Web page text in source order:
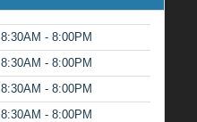
8:30AM - 8:00PM
8:30AM - 8:00PM
8:30AM - 8:00PM
8:30AM - 8:00PM